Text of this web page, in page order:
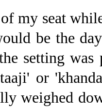
of my seat
be the
setting
or
weighed